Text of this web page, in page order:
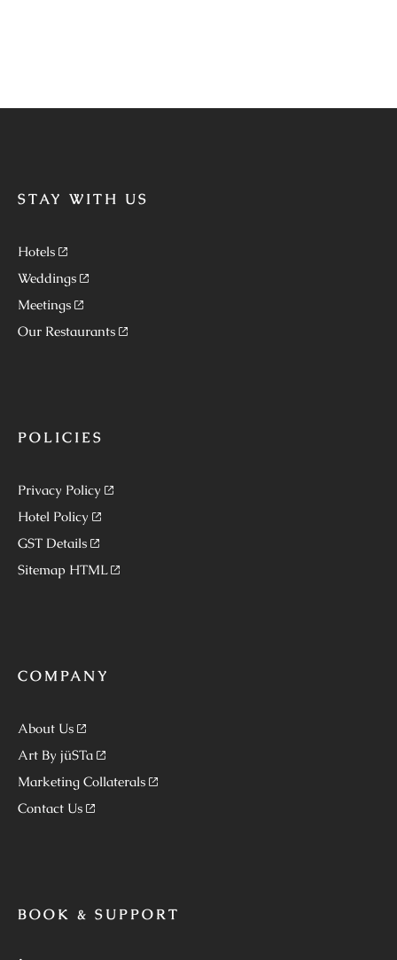
STAY WITH US
Hotels
Weddings
Meetings
Our Restaurants
POLICIES
Privacy Policy
Hotel Policy
GST Details
Sitemap HTML
COMPANY
About Us
Art By jüSTa
Marketing Collaterals
Contact Us
BOOK & SUPPORT